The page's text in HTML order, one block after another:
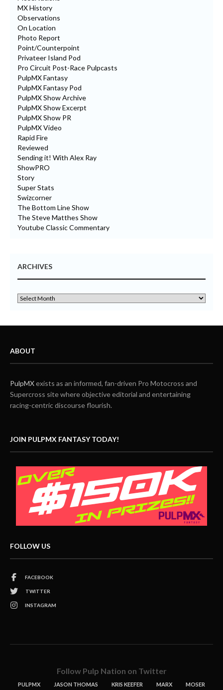
MX History
Observations
On Location
Photo Report
Point/Counterpoint
Privateer Island Pod
Pro Circuit Post-Race Pulpcasts
PulpMX Fantasy
PulpMX Fantasy Pod
PulpMX Show Archive
PulpMX Show Excerpt
PulpMX Show PR
PulpMX Video
Rapid Fire
Reviewed
Sending it! With Alex Ray
ShowPRO
Story
Super Stats
Swizcorner
The Bottom Line Show
The Steve Matthes Show
Youtube Classic Commentary
ARCHIVES
ABOUT
PulpMXexists as an informed, fan-driven Pro Motocross and
Supercross site where objective editorial and entertaining
racing-centric discourse flourish.
JOIN PULPMX FANTASY TODAY!
FOLLOW US
FACEBOOK
TWITTER
INSTAGRAM
Follow Pulp Nation on Twitter
PULPMX JASON THOMAS KRIS KEEFER MARX MOSER